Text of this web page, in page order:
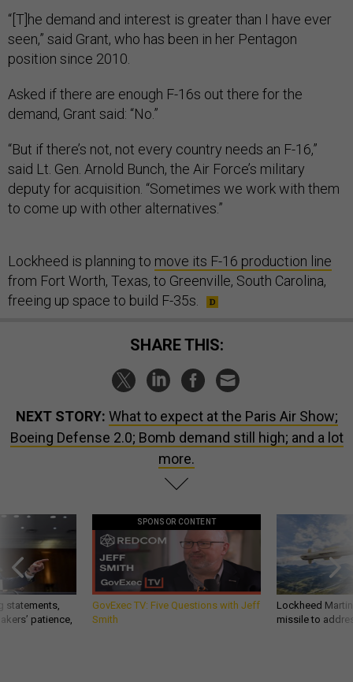
“[T]he demand and interest is greater than I have ever
seen,” said Grant, who has been in her Pentagon
position since 2010.
Asked if there are enough F-16s out there for the
demand, Grant said: “No.”
“But if there’s not, not every country needs an F-16,”
said Lt. Gen. Arnold Bunch, the Air Force’s military
deputy for acquisition. “Sometimes we work with them
to come up with other alternatives.”
Lockheed is planning to move its F-16 production line
from Fort Worth, Texas, to Greenville, South Carolina,
freeing up space to build F-35s.
SHARE THIS:
NEXT STORY: What to expect at the Paris Air Show;
Boeing Defense 2.0; Bomb demand still high; and a lot
more.
statements,
patience,
SPONSOR CONTENT
GovExec TV: Five Questions with Jeff
Smith
Lockheed
missile to